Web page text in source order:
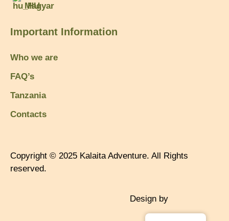
Magyar
Important Information
Who we are
FAQ’s
Tanzania
Contacts
Copyright © 2025 Kalaita Adventure. All Rights
reserved.
Design by